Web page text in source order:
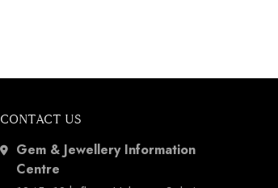
CONTACT US
Gem & Jewellery Information
Centre